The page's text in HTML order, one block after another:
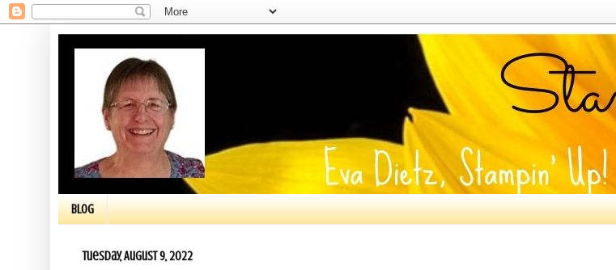
BLOG
Tuesday, August 9, 2022